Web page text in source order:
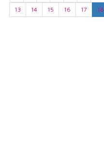
13
14 15 16 17 18